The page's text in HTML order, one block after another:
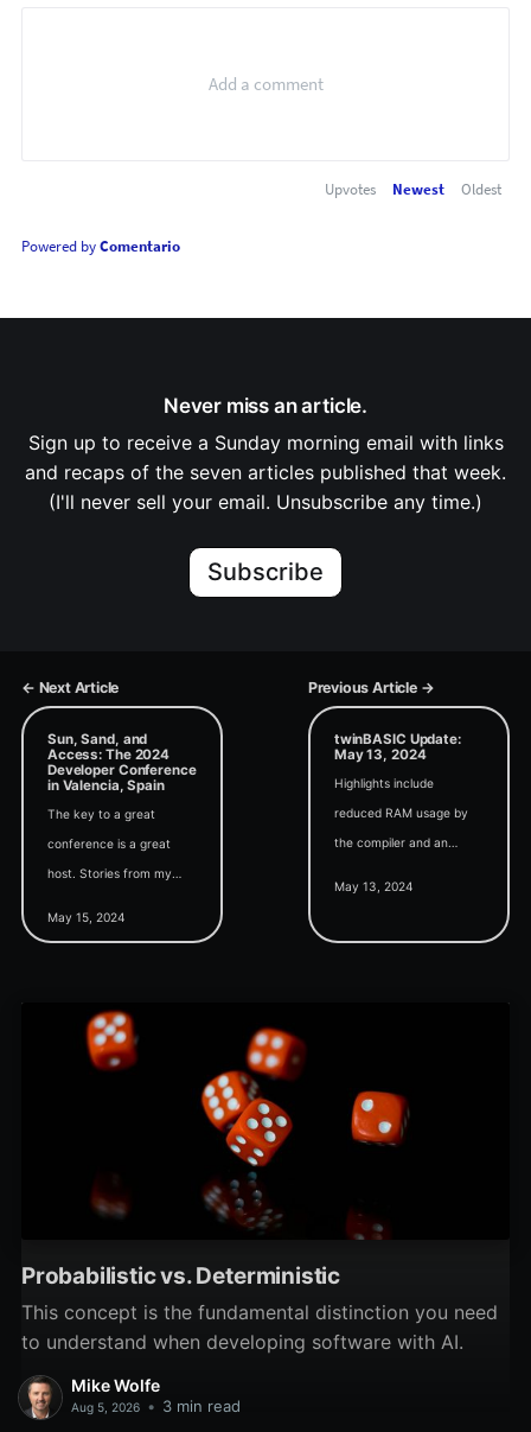
Upvotes Newest Oldest
Powered byComentario
Never miss an article.
Sign up to receive a Sunday morning email with links
and recaps of the seven articles published that week.
(I'll never sell your email. Unsubscribe any time.)
Subscribe
← Next Article Previous Article →
Sun, Sand, and
Access: The 2024
Developer Conference
in Valencia, Spain
The key to a great
conference is a great
host. Stories from my
May 15, 2024
twinBASIC Update:
May 13, 2024
Highlights include
reduced RAM usage by
the compiler and an
May 13, 2024
Probabilistic vs. Deterministic
This concept is the fundamental distinction you need
to understand when developing software with AI.
Mike Wolfe
Aug 5, 2026 • 3 min read